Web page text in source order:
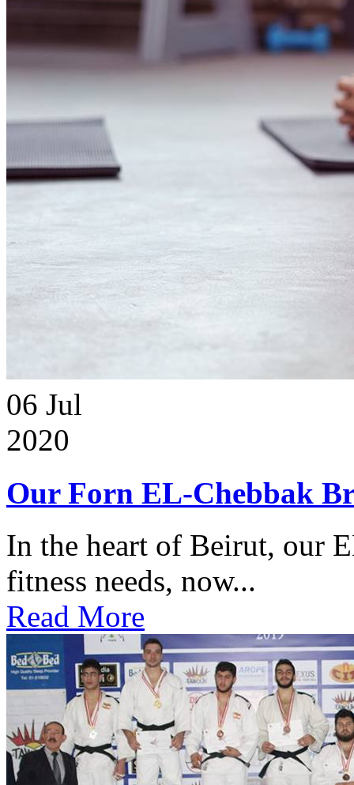
06 Jul
2020
Our Forn EL-Chebbak
In the heart of Beirut, our
fitness needs, now...
Read More